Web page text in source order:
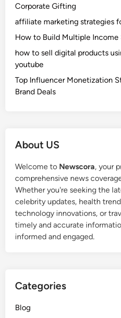
Corporate Gifting
affiliate marketing strategies
How to Build Multiple Income
how to sell digital products
youtube
Top Influencer Monetization
Brand Deals
About US
Welcome to Newscora, your
comprehensive news
Whether you're seeking the
celebrity updates, health
technology innovations, or
timely and accurate
informed and engaged.
Categories
Blog